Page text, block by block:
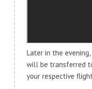
Later in the
will be transferred
your respective